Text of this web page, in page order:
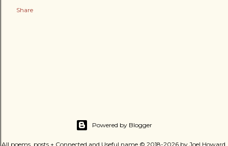
Share
Powered by Blogger
All poems, posts + Connected and Useful name © 2018-2026 by Joel Howard.